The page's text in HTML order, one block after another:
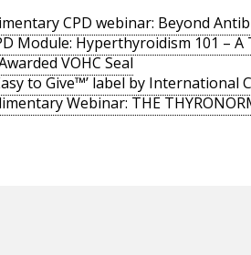
CPD webinar: Beyond
Module: Hyperthyroidism 101 –
VOHC Seal
to Give™’ label by International
Webinar: THE